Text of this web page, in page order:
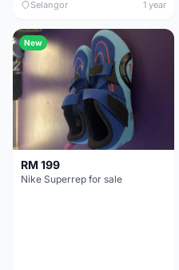
Selangor 1 year
New
RM 199
Nike Superrep for sale